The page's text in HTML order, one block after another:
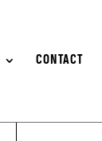
CONTACT